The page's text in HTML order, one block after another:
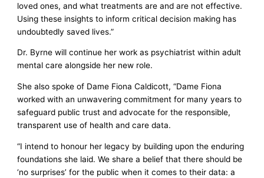
loved ones, and what treatments are and are not effective.
Using these insights to inform critical decision making has
undoubtedly saved lives.”
Dr. Byrne will continue her work as psychiatrist within adult
mental care alongside her new role.
She also spoke of Dame Fiona Caldicott, “Dame Fiona
worked with an unwavering commitment for many years to
safeguard public trust and advocate for the responsible,
transparent use of health and care data.
“I intend to honour her legacy by building upon the enduring
foundations she laid. We share a belief that there should be
‘no surprises’ for the public when it comes to their data: a